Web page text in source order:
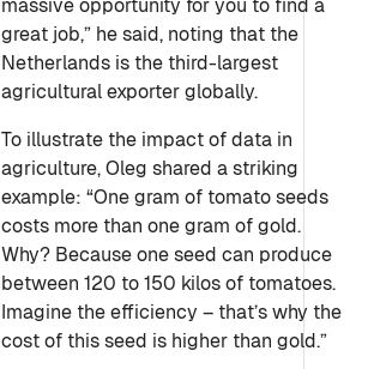
massive opportunity for you to find a
great job,” he said, noting that the
Netherlands is the third-largest
agricultural exporter globally.
To illustrate the impact of data in
agriculture, Oleg shared a striking
example: “One gram of tomato seeds
costs more than one gram of gold.
Why? Because one seed can produce
between 120 to 150 kilos of tomatoes.
Imagine the efficiency – that’s why the
cost of this seed is higher than gold.”